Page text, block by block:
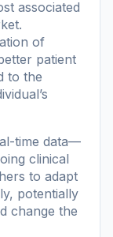
associated
of
patient
to the
time data—
clinical
to adapt
potentially
change the